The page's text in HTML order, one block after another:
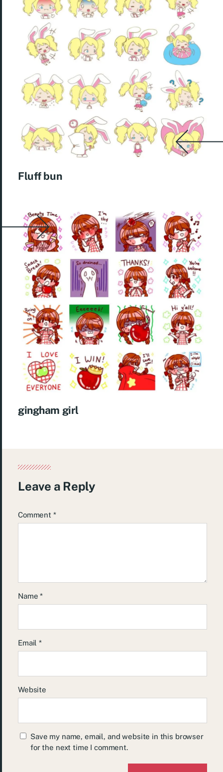
Fluff bun
gingham girl
Leave a Reply
Comment *
Name*
Email*
Website
Save my name, email, and website in this browser
for the next time I comment.